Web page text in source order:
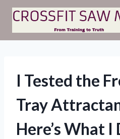
Skip
content
I Tested the
Tray
Here’s What